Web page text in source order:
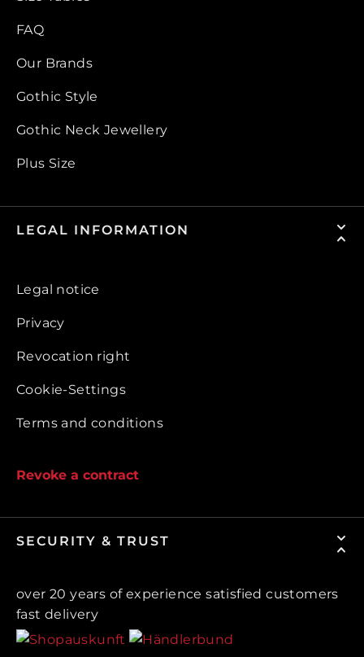
FAQ
Our Brands
Gothic Style
Gothic Neck Jewellery
Plus Size
LEGAL INFORMATION
Legal notice
Privacy
Revocation right
Cookie-Settings
Terms and conditions
Revoke a contract
SECURITY & TRUST
over 20 years of experience satisfied customers
fast delivery